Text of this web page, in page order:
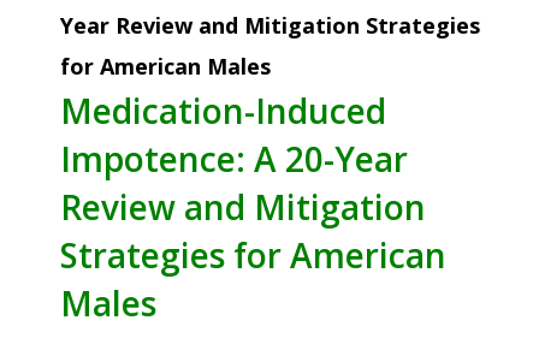
Year Review and Mitigation Strategies
for American Males
Medication-Induced
Impotence: A 20-Year
Review and Mitigation
Strategies for American
Males